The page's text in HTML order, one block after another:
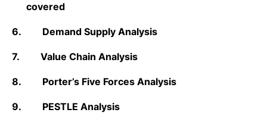
covered
6. Demand Supply Analysis
7. Value Chain Analysis
8. Porter’s Five Forces Analysis
9. PESTLE Analysis